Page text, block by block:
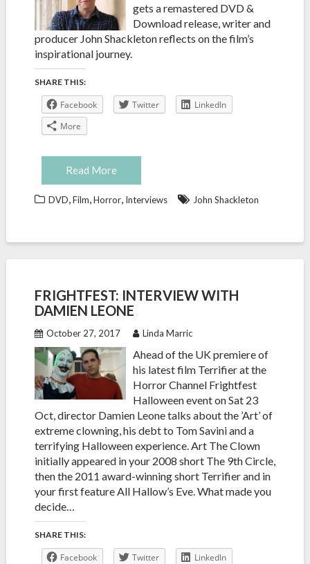
gets a remastered DVD &
Download release, writer and
producer John Shackleton reflects on the film’s
inspirational journey.
SHARE THIS:
Facebook Twitter
LinkedIn
More
Read More
DVD,Film,Horror, Interviews John Shackleton
FRIGHTFEST: INTERVIEW WITH
DAMIEN LEONE
October 27, 2017 Linda Marric
Ahead of the UK premiere of
his latest film Terrifier at the
Horror Channel Frightfest
Halloween event on Sat 23
Oct, director Damien Leone talks about the ’Art’ of
extreme clowning, his debt to Tom Savini and a
terrifying Halloween experience. Art The Clown
initially appeared in your 2008 short The 9th Circle,
then the 2011 award-winning short Terrifier and in
your first feature All Hallow’s Eve. What made you
decide…
SHARE THIS:
Facebook Twitter LinkedIn